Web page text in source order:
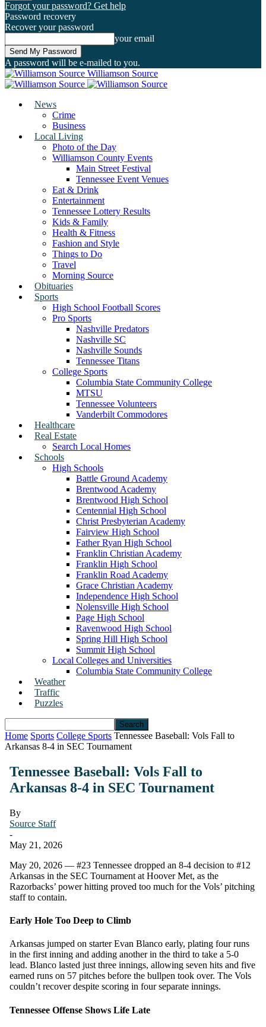
Forgot your password? Get help
Password recovery
Recover your password
your email
A password will be e-mailed to you.
Williamson Source
News
Crime
Business
Local Living
Photo of the Day
Williamson County Events
Main Street Festival
Tennessee Event Venues
Eat & Drink
Entertainment
Tennessee Lottery Results
Kids & Family
Health & Fitness
Fashion and Style
Things to Do
Travel
Morning Source
Obituaries
Sports
High School Football Scores
Pro Sports
Nashville Predators
Nashville SC
Nashville Sounds
Tennessee Titans
College Sports
Columbia State Community College
MTSU
Tennessee Volunteers
Vanderbilt Commodores
Healthcare
Real Estate
Search Local Homes
Schools
High Schools
Battle Ground Academy
Brentwood Academy
Brentwood High School
Centennial High School
Christ Presbyterian Academy
Fairview High School
Father Ryan High School
Franklin Christian Academy
Franklin High School
Franklin Road Academy
Grace Christian Academy
Independence High School
Nolensville High School
Page High School
Ravenwood High School
Spring Hill High School
Summit High School
Local Colleges and Universities
Columbia State Community College
Weather
Traffic
Puzzles
Home Sports College Sports Tennessee Baseball: Vols Fall to
Arkansas 8-4 in SEC Tournament
Tennessee Baseball: Vols Fall to
Arkansas 8-4 in SEC Tournament
By
Source Staff
-
May 21, 2026
May 20, 2026 — #23 Tennessee dropped an 8-4 decision to #12
Arkansas in the SEC Tournament at Hoover Met, as the
Razorbacks’ power hitting proved too much for the Vols’ pitching
staff to contain.
Early Hole Too Deep to Climb
Arkansas jumped on starter Evan Blanco early, plating four runs
in the first inning and adding another in the third to take a 5-0
lead. Blanco lasted just three innings, allowing seven hits and five
earned runs on 57 pitches before the bullpen took over. The Vols
couldn’t recover despite scoring in four separate innings.
Tennessee Offense Shows Life Late